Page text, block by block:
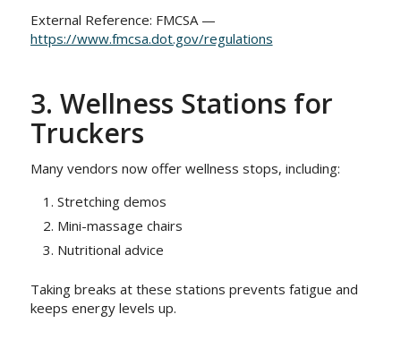
External Reference: FMCSA —
https://www.fmcsa.dot.gov/regulations
3. Wellness Stations for
Truckers
Many vendors now offer wellness stops, including:
Stretching demos
Mini-massage chairs
Nutritional advice
Taking breaks at these stations prevents fatigue and
keeps energy levels up.